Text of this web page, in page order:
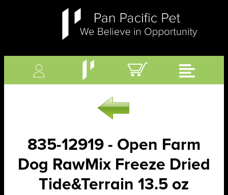
835-12919 - Open Farm
Dog RawMix Freeze Dried
Tide&Terrain 13.5 oz